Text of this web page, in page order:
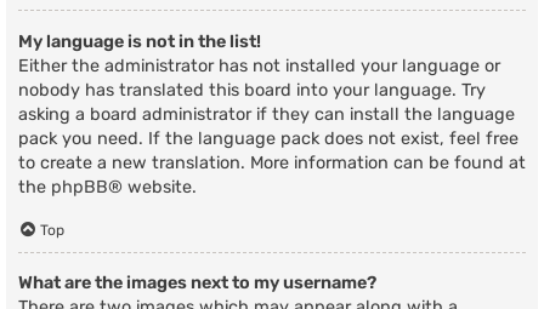
My language is not in the list!
Either the administrator has not installed your language or
nobody has translated this board into your language. Try
asking a board administrator if they can install the language
pack you need. If the language pack does not exist, feel free
to create a new translation. More information can be found at
the phpBB® website.
Top
What are the images next to my username?